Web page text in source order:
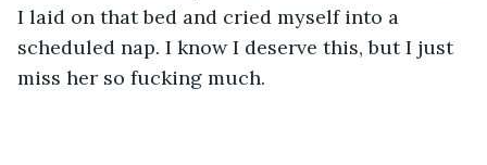
I laid on that bed and cried myself into a
scheduled nap. I know I deserve this, but I just
miss her so fucking much.